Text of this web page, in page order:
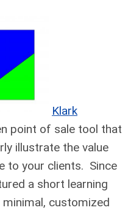
Klark
point of sale tool that
illustrate the value
to your clients. Since
a short learning
customized